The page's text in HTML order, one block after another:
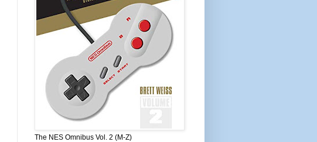
The NES Omnibus Vol. 2 (M-Z)